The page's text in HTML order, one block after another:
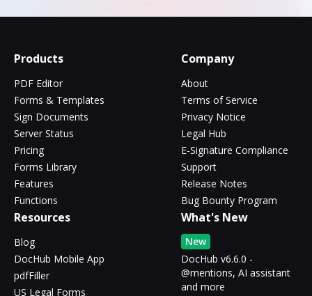
Products
PDF Editor
Forms & Templates
Sign Documents
Server Status
Pricing
Forms Library
Features
Functions
Company
About
Terms of Service
Privacy Notice
Legal Hub
E-Signature Compliance
Support
Release Notes
Bug Bounty Program
Resources
Blog
DocHub Mobile App
pdfFiller
US Legal Forms
What's New
New
DocHub v6.6.0 -
@mentions, AI assistant
and more